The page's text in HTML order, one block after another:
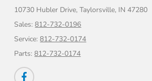
10730 Hubler Drive,Taylorsville, IN 47280
Sales:812-732-0196
Service:812-732-0174
Parts:812-732-0174